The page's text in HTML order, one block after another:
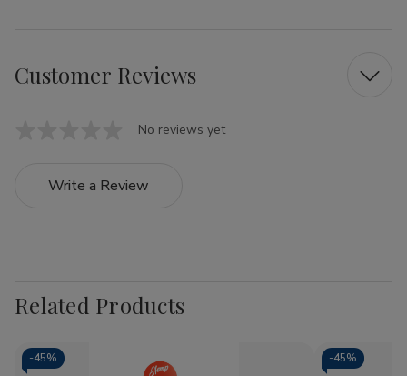
Customer Reviews
No reviews yet
Write a Review
Related Products
-45% -45%